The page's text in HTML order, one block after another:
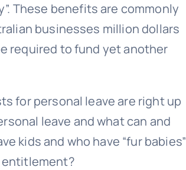
These benefits are commonly
businesses million dollars
required to fund yet another
for personal leave are right up
leave and what can and
kids and who have “fur babies”
entitlement?